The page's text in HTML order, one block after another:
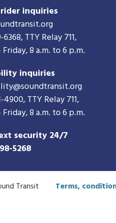
inquiries
6368, TTY Relay 711,
8 a.m. to 6 p.m.
inquiries
4900, TTY Relay 711,
8 a.m. to 6 p.m.
security 24/7
5268
Transit Terms,